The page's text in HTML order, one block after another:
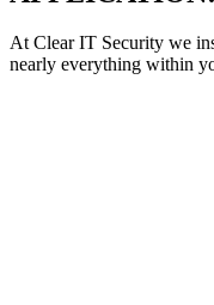
At Clear IT Security we
nearly everything within